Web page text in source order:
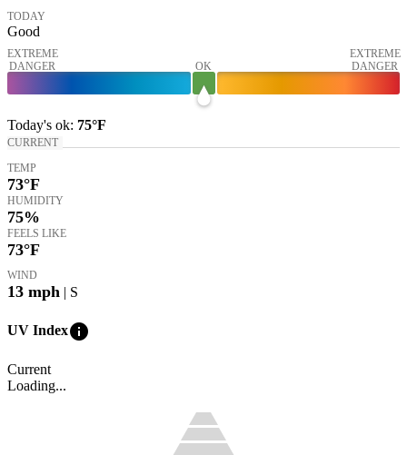
TODAY
Good
EXTREME
DANGER
OK
EXTREME
DANGER
Today's ok: 75°F
CURRENT
TEMP
73°F
HUMIDITY
75%
FEELS LIKE
73°F
WIND
13 mph | S
UV Indexinfo
Current
Loading...